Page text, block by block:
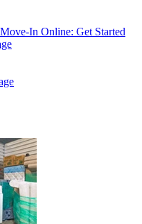
Move-In Online: Get Started